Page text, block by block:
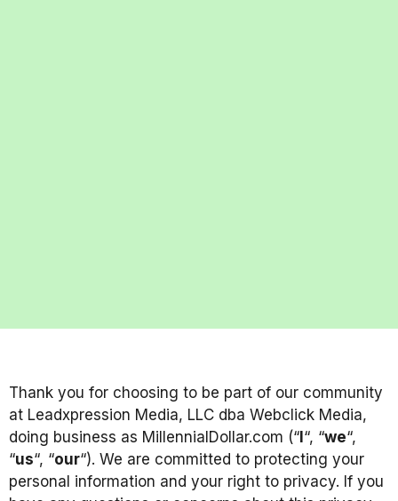
Thank you for choosing to be part of our community
at Leadxpression Media, LLC dba Webclick Media,
doing business as MillennialDollar.com (“I“, “we“,
“us“, “our“). We are committed to protecting your
personal information and your right to privacy. If you